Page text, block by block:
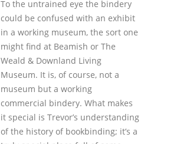
To the untrained eye the bindery
could be confused with an exhibit
in a working museum, the sort one
might find at Beamish or The
Weald & Downland Living
Museum. It is, of course, not a
museum but a working
commercial bindery. What makes
it special is Trevor’s understanding
of the history of bookbinding; it’s a